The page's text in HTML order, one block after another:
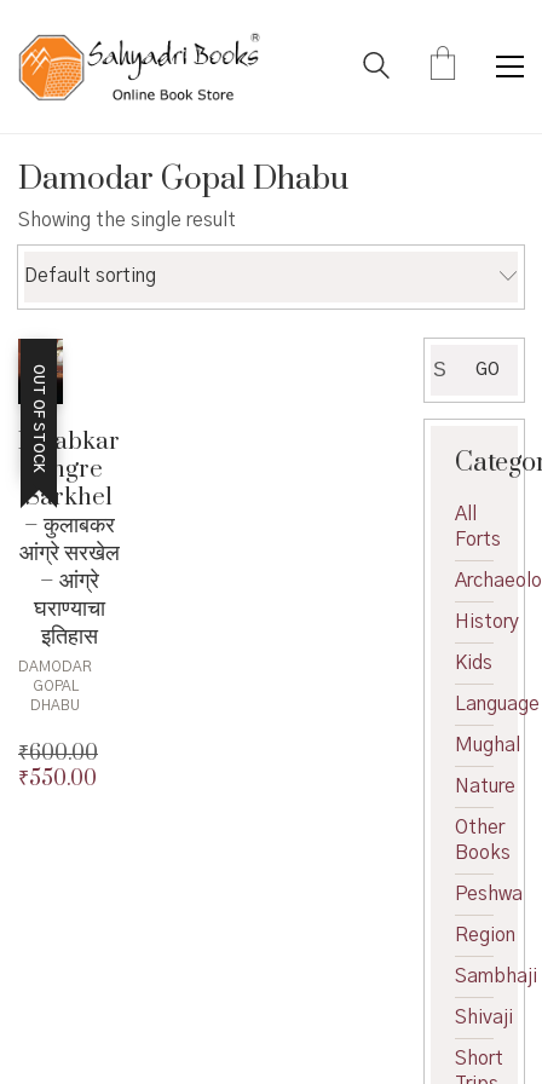
Damodar Gopal Dhabu
Showing the single result
Default sorting
OUT OF STOCK
Kulabkar
Angre
Sarkhel
– कुलाबकर
आंग्रे सरखेल
– आंग्रे
घराण्याचा
इतिहास
DAMODAR
GOPAL
DHABU
₹600.00
Original
₹550.00
for:
GO
All
Forts
History
Kids
Language
Mughal
Nature
Other
Books
Peshwa
Region
Sambhaji
Shivaji
Short